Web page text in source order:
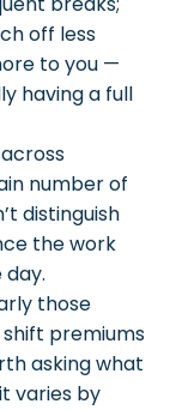
off less
to you —
having a full
number of
distinguish
the work
those
premiums
asking what
varies by